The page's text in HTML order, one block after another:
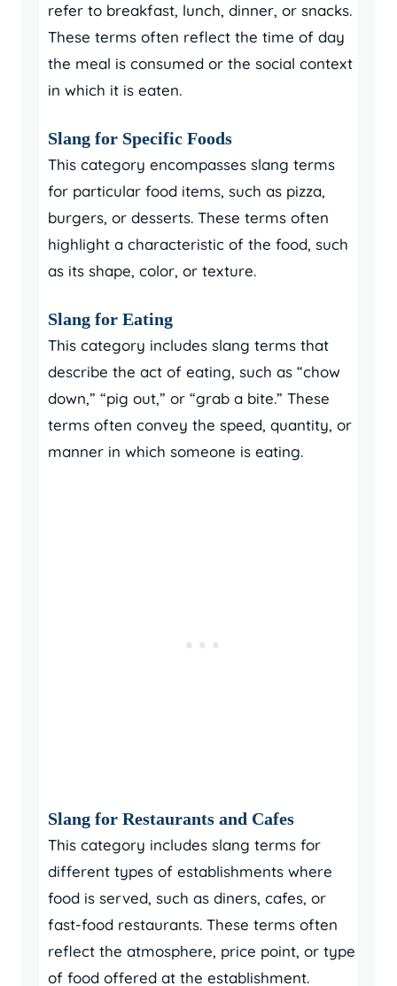
refer to breakfast, lunch, dinner, or snacks.
These terms often reflect the time of day
the meal is consumed or the social context
in which it is eaten.
Slang for Specific Foods
This category encompasses slang terms
for particular food items, such as pizza,
burgers, or desserts. These terms often
highlight a characteristic of the food, such
as its shape, color, or texture.
Slang for Eating
This category includes slang terms that
describe the act of eating, such as “chow
down,” “pig out,” or “grab a bite.” These
terms often convey the speed, quantity, or
manner in which someone is eating.
Slang for Restaurants and Cafes
This category includes slang terms for
different types of establishments where
food is served, such as diners, cafes, or
fast-food restaurants. These terms often
reflect the atmosphere, price point, or type
of food offered at the establishment.